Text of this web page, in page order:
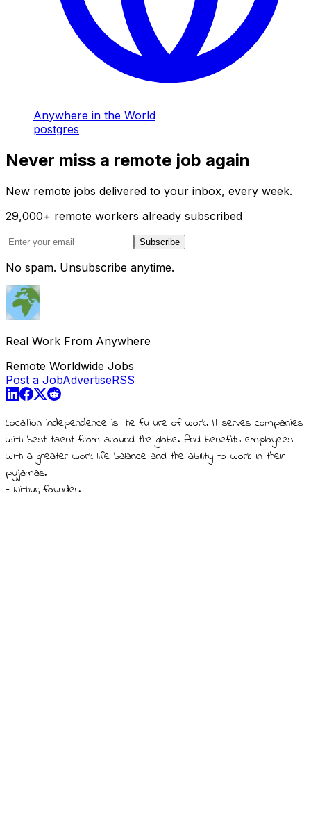
Anywhere in the World
postgres
Never miss a remote job again
New remote jobs delivered to your inbox, every week.
29,000+ remote workers already subscribed
Subscribe
No spam. Unsubscribe anytime.
Real Work From Anywhere
Remote Worldwide Jobs
Post a JobAdvertiseRSS
Location independence is the future of work. It serves companies
with best talent from around the globe. And benefits employees
with a greater work life balance and the ability to work in their
pyjamas.
- Nithur, founder.